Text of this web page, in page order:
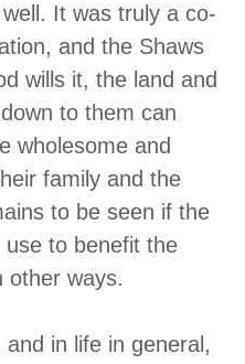
It was truly a co-
and the Shaws
wills it, the land and
to them can
wholesome and
family and the
to be seen if the
use to benefit the
other ways.
in life in general,